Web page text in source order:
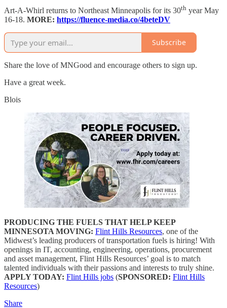
Art-A-Whirl returns to Northeast Minneapolis for its 30th year May
16-18. MORE: https://fluence-media.co/4beteDV
Subscribe
Share the love of MNGood and encourage others to sign up.
Have a great week.
Blois
PRODUCING THE FUELS THAT HELP KEEP
MINNESOTA MOVING: Flint Hills Resources, one of the
Midwest’s leading producers of transportation fuels is hiring! With
openings in IT, accounting, engineering, operations, procurement
and asset management, Flint Hills Resources’ goal is to match
talented individuals with their passions and interests to truly shine.
APPLY TODAY: Flint Hills jobs (SPONSORED: Flint Hills
Resources)
Share